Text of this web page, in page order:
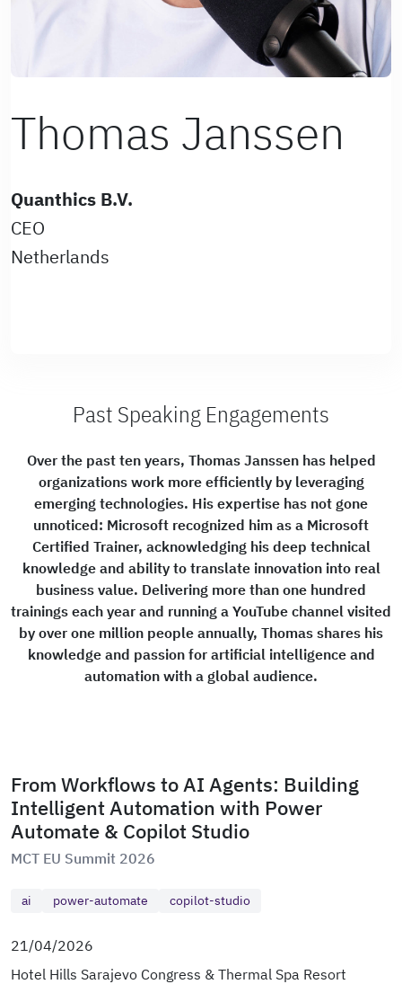
Thomas Janssen
Quanthics B.V.
CEO
Netherlands
Past Speaking Engagements
Over the past ten years, Thomas Janssen has helped
organizations work more efficiently by leveraging
emerging technologies. His expertise has not gone
unnoticed: Microsoft recognized him as a Microsoft
Certified Trainer, acknowledging his deep technical
knowledge and ability to translate innovation into real
business value. Delivering more than one hundred
trainings each year and running a YouTube channel visited
by over one million people annually, Thomas shares his
knowledge and passion for artificial intelligence and
automation with a global audience.
From Workflows to AI Agents: Building
Intelligent Automation with Power
Automate & Copilot Studio
MCT EU Summit 2026
ai power-automate copilot-studio
21/04/2026
Hotel Hills Sarajevo Congress & Thermal Spa Resort